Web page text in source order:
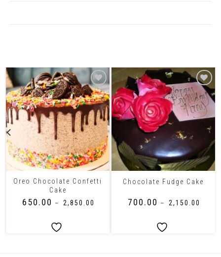
Oreo Chocolate Confetti
Cake
650.00 – 2,850.00
Chocolate Fudge Cake
700.00 – 2,150.00